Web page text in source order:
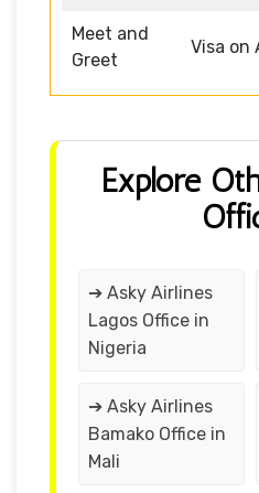
Meet and
Greet
Visa on
Explore
➔ Asky Airlines
Lagos Office in
Nigeria
➔ Asky Airlines
Bamako Office in
Mali